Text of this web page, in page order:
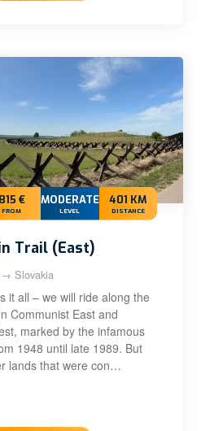
815 €
FROM
MODERATE+
LEVEL
401 KM
DISTANCE
Trail (East)
→ Slovakia
it all – we will ride along the
Communist East and
marked by the infamous
1948 until late 1989. But
lands that were con…